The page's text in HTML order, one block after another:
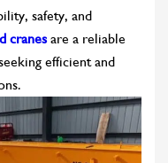
LEARN MORE
safety, and
cranesare a reliable
efficient and